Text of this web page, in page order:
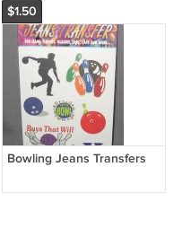
$1.50
Bowling Jeans Transfers